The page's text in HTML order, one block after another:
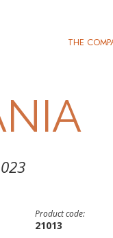
THE
Product code:
21013